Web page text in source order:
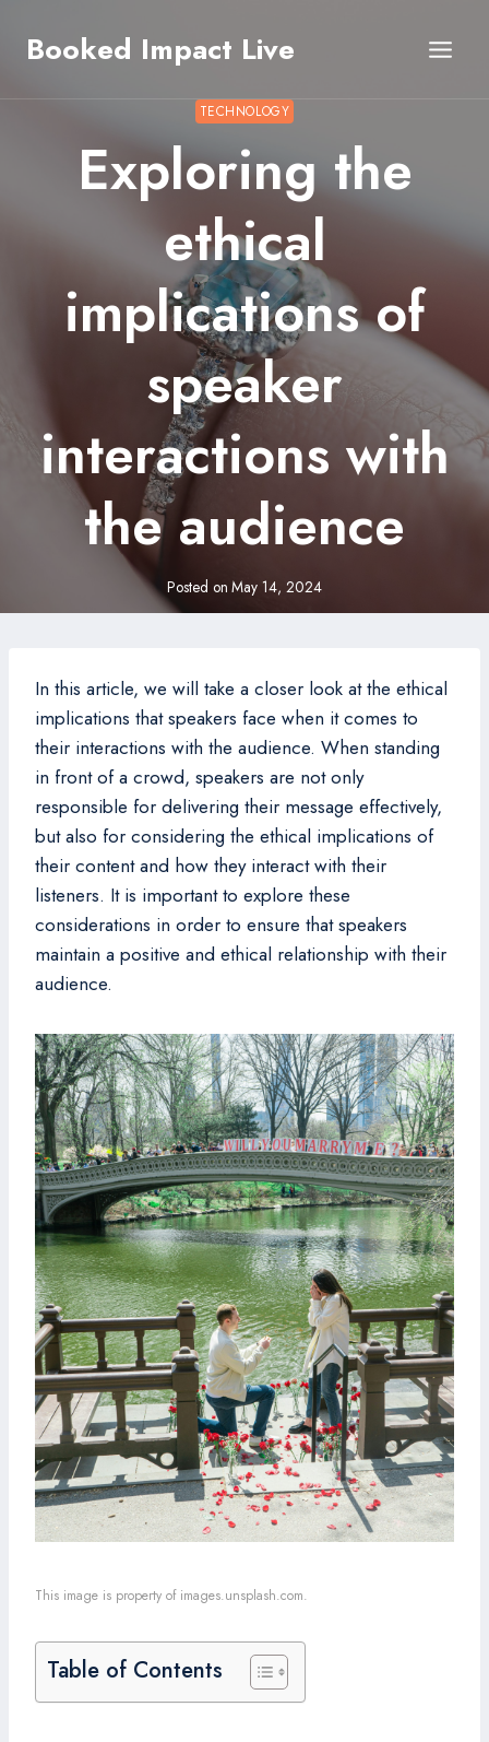
Booked Impact Live
TECHNOLOGY
Exploring the
ethical
implications of
speaker
interactions with
the audience
Posted on May 14, 2024
In this article, we will take a closer look at the ethical
implications that speakers face when it comes to
their interactions with the audience. When standing
in front of a crowd, speakers are not only
responsible for delivering their message effectively,
but also for considering the ethical implications of
their content and how they interact with their
listeners. It is important to explore these
considerations in order to ensure that speakers
maintain a positive and ethical relationship with their
audience.
This image is property of images.unsplash.com.
Table of Contents